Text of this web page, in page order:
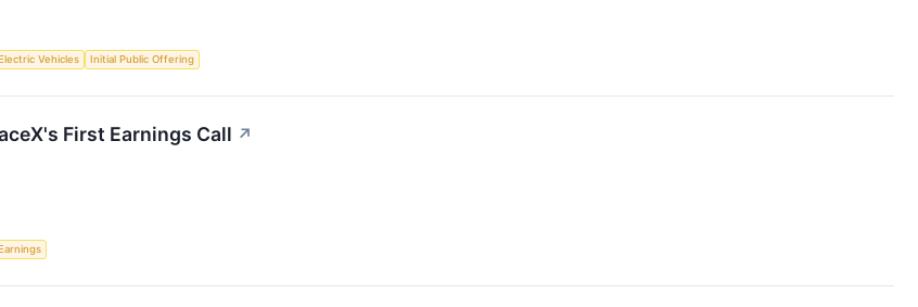
Electric Vehicles Initial Public Offering
First Earnings Call ↗
Earnings